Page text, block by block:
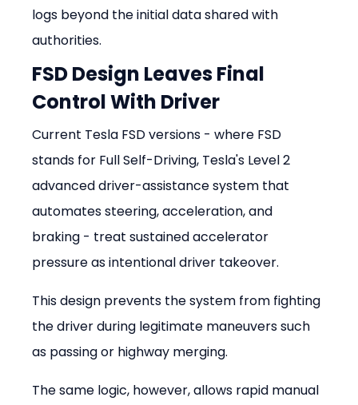
logs beyond the initial data shared with
authorities.
FSD Design Leaves Final
Control With Driver
Current Tesla FSD versions - where FSD
stands for Full Self-Driving, Tesla's Level 2
advanced driver-assistance system that
automates steering, acceleration, and
braking - treat sustained accelerator
pressure as intentional driver takeover.
This design prevents the system from fighting
the driver during legitimate maneuvers such
as passing or highway merging.
The same logic, however, allows rapid manual